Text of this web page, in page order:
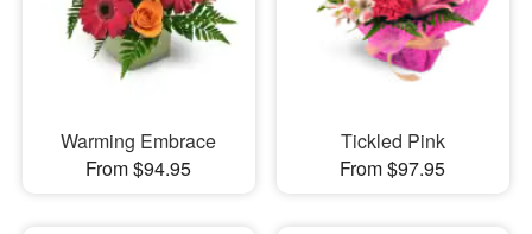
Warming Embrace
From $94.95
Tickled Pink
From $97.95